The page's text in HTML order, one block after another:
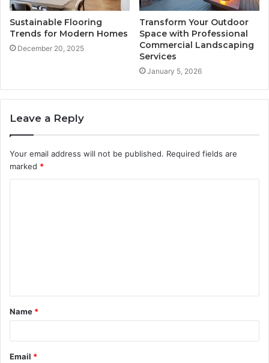
Sustainable Flooring
Trends for Modern Homes
December 20, 2025
Transform Your Outdoor
Space with Professional
Commercial Landscaping
Services
January 5, 2026
Leave a Reply
Your email address will not be published. Required fields are
marked *
t
*
Name *
Email *